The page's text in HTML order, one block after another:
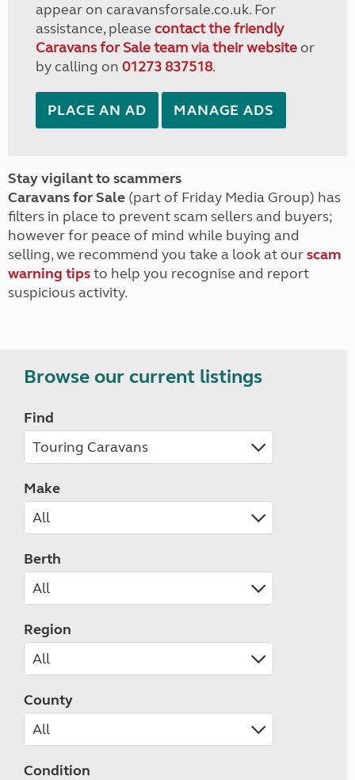
appear on caravansforsale.co.uk. For
assistance, please contact the friendly
Caravans for Sale team via their websiteor
by calling on 01273 837518.
PLACE AN AD MANAGE ADS
Stay vigilant to scammers
Caravans for Sale (part of Friday Media Group) has
filters in place to prevent scam sellers and buyers;
however for peace of mind while buying and
selling, we recommend you take a look at ourscam
warning tipsto help you recognise and report
suspicious activity.
Browse our current listings
Find
Make
Berth
Region
County
Condition